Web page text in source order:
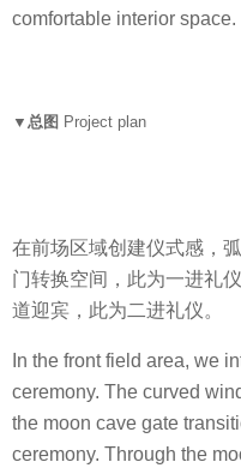
comfortable interior space.
▼总图 Project plan
在前场区域创建仪式感 ，
门转换空间，此为一进礼
道迎宾，此为二进礼仪。
In the front field area, we
ceremony. The curved
the moon cave gate
ceremony. Through the